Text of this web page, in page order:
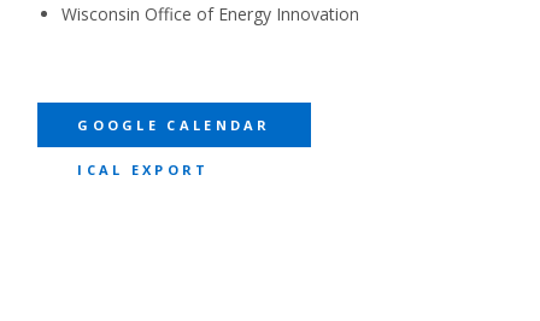
Wisconsin Office of Energy Innovation
GOOGLE CALENDAR
ICAL EXPORT